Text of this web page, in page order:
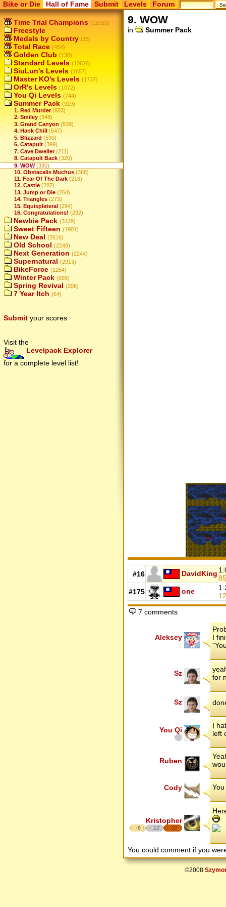
Bike or Die Hall of Fame Submit Levels Forum
Time Trial Champions (12053)
Freestyle
Medals by Country (15)
Total Race (454)
Golden Club (138)
Standard Levels (10626)
SiuLun's Levels (1657)
Master KO's Levels (1737)
OrR's Levels (1072)
You Qi Levels (744)
Summer Pack (919)
1. Red Murder (653)
2. Smiley (348)
3. Grand Canyon (539)
4. Hank Chill
(547)
5. Blizzard (590)
6. Catapult (399)
7. Cave Dweller (211)
8. Catapult Back (320)
9. WOW (380)
10. Obstacalis Muchus (368)
11. Fear Of The Dark (216)
12. Castle (287)
13. Jump or Die (264)
14. Triangles (273)
15. Equisplateral (294)
16. Congratulations! (292)
Newbie Pack (3129)
Sweet Fifteen (1901)
New Deal (2616)
Old School (2249)
Next Generation (2244)
Supernatural (2913)
BikeForce (1254)
Winter Pack (999)
Spring Revival (206)
7 Year Itch (64)
Submit your scores
Visit the
Levelpack Explorer
for a complete level list!
9. WOW
in Summer Pack
#16 DavidKing
#175
one
7 comments
Aleksey
I
Sz
for
Sz
You Qi
I
left
Ruben
Cody
Kristopher
8 12 17
You could comment if you
©2008